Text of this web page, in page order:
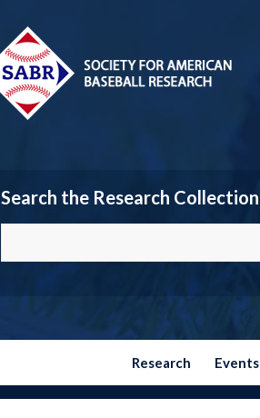
Search the Research Collection
Research Events